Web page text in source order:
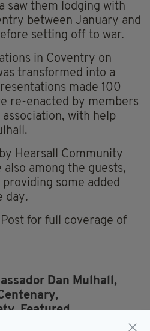
saw them lodging with
between January and
setting off to war.
in Coventry on
transformed into a
made 100
re-enacted by members
with help
Hearsall Community
among the guests,
some added
day.
for full coverage of
Dan Mulhall,
Featured,